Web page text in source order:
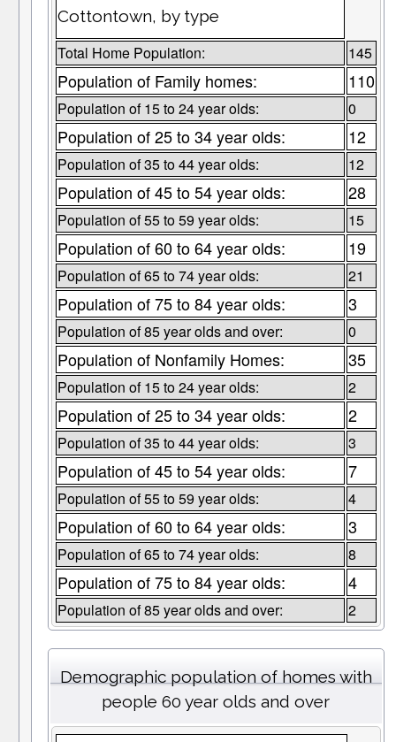
Cottontown, by type
Total Home Population: 145
Population of Family homes: 110
Population of 15 to 24 year olds: 0
Population of 25 to 34 year olds: 12
Population of 35 to 44 year olds: 12
Population of 45 to 54 year olds: 28
Population of 55 to 59 year olds: 15
Population of 60 to 64 year olds: 19
Population of 65 to 74 year olds: 21
Population of 75 to 84 year olds: 3
Population of 85 year olds and over: 0
Population of Nonfamily Homes: 35
Population of 15 to 24 year olds: 2
Population of 25 to 34 year olds: 2
Population of 35 to 44 year olds: 3
Population of 45 to 54 year olds: 7
Population of 55 to 59 year olds: 4
Population of 60 to 64 year olds: 3
Population of 65 to 74 year olds: 8
Population of 75 to 84 year olds: 4
Population of 85 year olds and over: 2
Demographic population of homes with
people 60 year olds and over